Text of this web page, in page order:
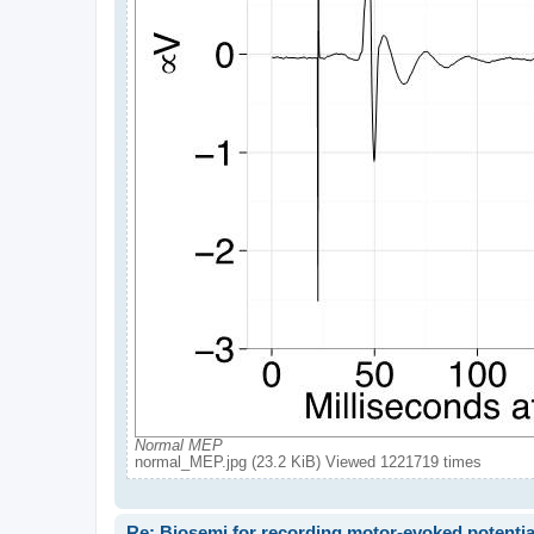
Normal MEP
normal_MEP.jpg (23.2 KiB) Viewed 1221719 times